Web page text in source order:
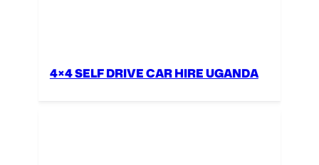
4×4 SELF DRIVE CAR HIRE UGANDA